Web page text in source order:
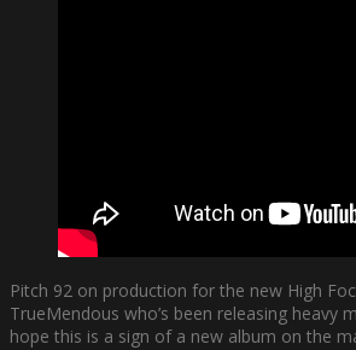
Pitch 92 on production for the new High
TrueMendous who’s been releasing heavy
hope this is a sign of a new album on the